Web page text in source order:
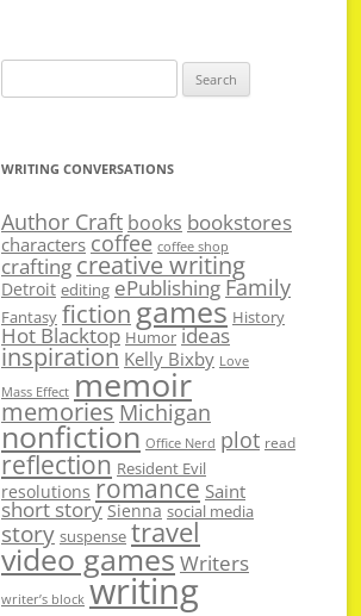
for:
WRITING CONVERSATIONS
Author Craft books bookstores
characters coffee coffee shop
crafting creative writing
Detroit editing ePublishing Family
Fantasy fictiongames History
Hot Blacktop Humor ideas
inspiration Kelly Bixby Love
Mass Effect memoir
memories Michigan
nonfiction Office Nerd plot read
reflection Resident Evil
resolutions romance Saint
short story Sienna social media
story suspense travel
video gamesWriters
writer’s block writing